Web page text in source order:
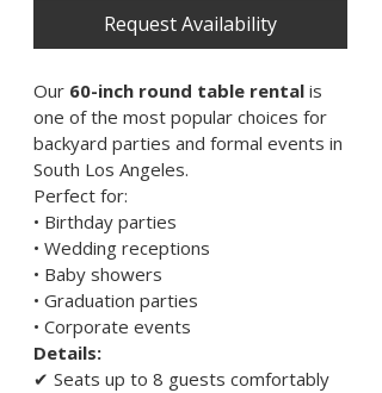
Request Availability
Our 60-inch round table rental is
one of the most popular choices for
backyard parties and formal events in
South Los Angeles.
Perfect for:
• Birthday parties
• Wedding receptions
• Baby showers
• Graduation parties
• Corporate events
Details:
✔ Seats up to 8 guests comfortably